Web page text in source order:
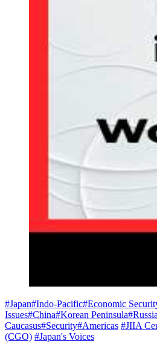
#Japan#Indo-Pacific#Economic
Issues#China#Korean Peninsula
Caucasus#Security#Americas #JIIA
(CGO) #Japan's Voices